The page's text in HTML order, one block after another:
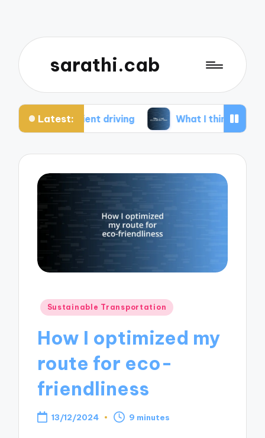
sarathi.cab
Latest:
driving What I think about electric bikes
Posted
Sustainable Transportation
How I optimized my
route for eco-
friendliness
13/12/2024 9 minutes